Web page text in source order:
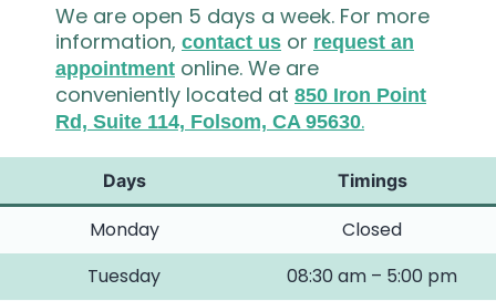
We are open 5 days a week. For more
information, contact us or request an
appointment online. We are
conveniently located at 850 Iron Point
Rd, Suite 114, Folsom, CA 95630.
Days Timings
Monday
Closed
Tuesday
08:30 am – 5:00 pm